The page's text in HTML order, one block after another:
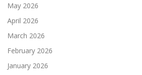
May 2026
April 2026
March 2026
February 2026
January 2026